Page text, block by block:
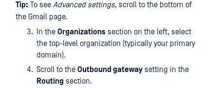
Tip: To see Advanced settings, scroll to the bottom of
the Gmail page.
In the Organizations section on the left, select
the top-level organization (typically your primary
domain).
Scroll to the Outbound gateway setting in the
Routing section.